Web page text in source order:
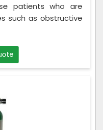
patients who are
such as obstructive